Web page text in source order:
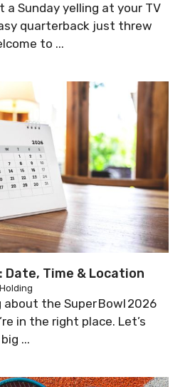
a Sunday yelling at your TV
quarterback just threw
to ...
Date, Time & Location
about the Super Bowl 2026
in the right place. Let’s
...